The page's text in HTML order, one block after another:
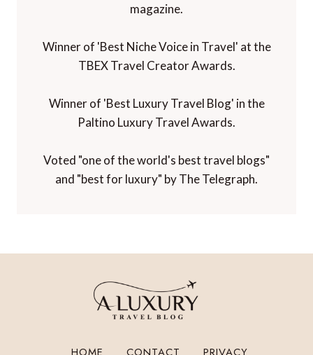
magazine.
Winner of 'Best Niche Voice in Travel' at the
TBEX Travel Creator Awards.
Winner of 'Best Luxury Travel Blog' in the
Paltino Luxury Travel Awards.
Voted "one of the world's best travel blogs"
and "best for luxury" by The Telegraph.